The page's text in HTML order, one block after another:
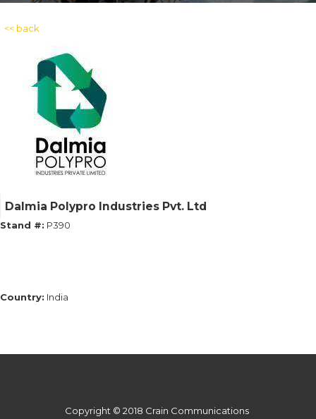
<< back
Dalmia Polypro Industries Pvt. Ltd
Stand #: P390
Country: India
Copyright © 2018 Crain Communications